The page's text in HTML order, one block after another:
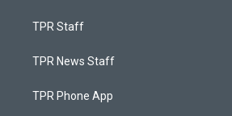
TPR Staff
TPR News Staff
TPR Phone App